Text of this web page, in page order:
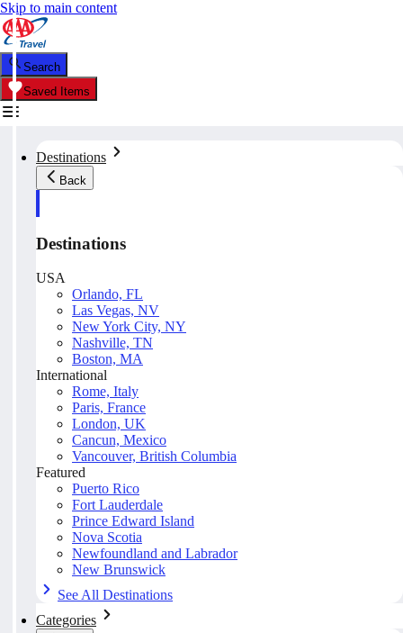
Skip to main content
Search
Saved Items
Destinations
Back
Destinations
USA
Orlando, FL
Las Vegas, NV
New York City, NY
Nashville, TN
Boston, MA
International
Rome, Italy
Paris, France
London, UK
Cancun, Mexico
Vancouver, British Columbia
Featured
Puerto Rico
Fort Lauderdale
Prince Edward Island
Nova Scotia
Newfoundland and Labrador
New Brunswick
See All Destinations
Categories